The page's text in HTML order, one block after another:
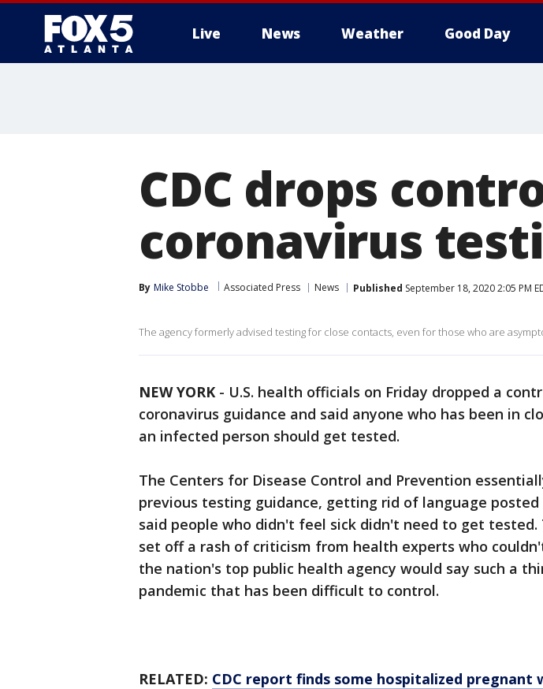
Live News Weather Good Day
CDC drops
coronavirus
By Mike Stobbe Associated Press News Published September 18, 2020 2:05 PM
The agency formerly advised testing for close contacts, even for those who are
NEW YORK - U.S. health officials on Friday dropped a
coronavirus guidance and said anyone who has been in
an infected person should get tested.
The Centers for Disease Control and Prevention
previous testing guidance, getting rid of language
said people who didn't feel sick didn't need to get tested.
set off a rash of criticism from health experts who
the nation's top public health agency would say such a
pandemic that has been difficult to control.
RELATED: CDC report finds some hospitalized pregnant